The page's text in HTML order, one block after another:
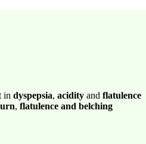
in dyspepsia, acidity and flatulence
, flatulence and belching